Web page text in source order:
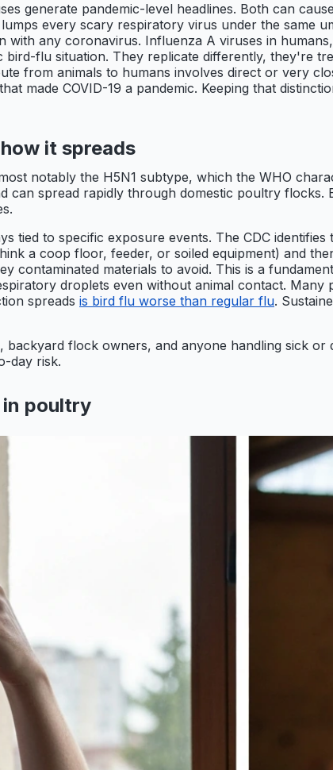
generate pandemic-level headlines. Both can
every scary respiratory virus under the same
with any coronavirus. Influenza A viruses in
flu situation. They replicate differently, they're
from animals to humans involves direct or very
made COVID-19 a pandemic. Keeping that
it spreads
notably the H5N1 subtype, which the WHO
can spread rapidly through domestic poultry
tied to specific exposure events. The CDC
a coop floor, feeder, or soiled equipment) and
contaminated materials to avoid. This is a
droplets even without animal contact.
spreads is bird flu worse than regular flu.
flock owners, and anyone handling sick
day risk.
in poultry